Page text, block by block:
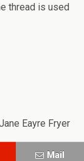
thread is used
Eayre Fryer
Mail